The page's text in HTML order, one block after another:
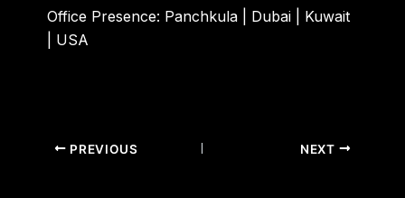
Office Presence: Panchkula | Dubai | Kuwait
| USA
PREVIOUS NEXT